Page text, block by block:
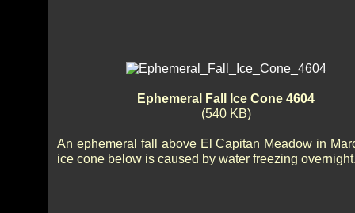
Ephemeral Fall Ice Cone 4604
(540 KB)
An ephemeral fall above El Capitan Meadow in
ice cone below is caused by water freezing